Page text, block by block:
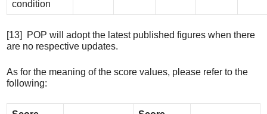
condition
[13] POP will adopt the latest published figures when there
are no respective updates.
As for the meaning of the score values, please refer to the
following: